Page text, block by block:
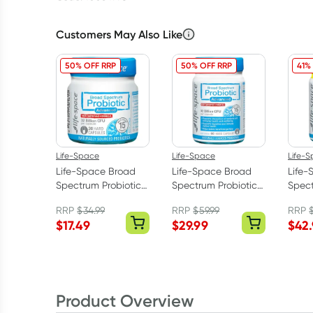
Customers May Also Like
50% OFF RRP
Life-Space
Life-Space Broad
Spectrum Probiotic
Capsules
RRP$34.99
$17.49
50% OFF RRP
Life-Space
Life-Space Broad
Spectrum Probiotic
Capsules
RRP$59.99
$29.99
Life-
Life-
RRP
$
Product Overview